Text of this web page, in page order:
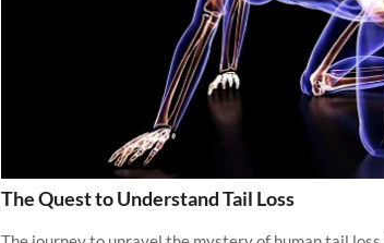
The Quest to Understand Tail Loss